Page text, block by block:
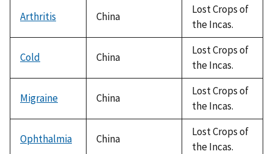
Arthritis China
Lost Crops of
the Incas.
Cold China
Lost Crops of
the Incas.
Migraine China
Lost Crops of
the Incas.
Ophthalmia China
Lost Crops of
the Incas.